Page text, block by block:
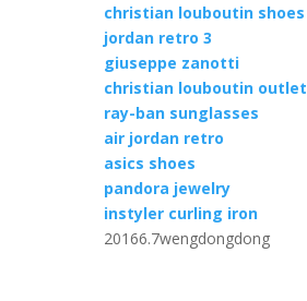
christian louboutin shoes
jordan retro 3
giuseppe zanotti
christian louboutin outlet
ray-ban sunglasses
air jordan retro
asics shoes
pandora jewelry
instyler curling iron
20166.7wengdongdong